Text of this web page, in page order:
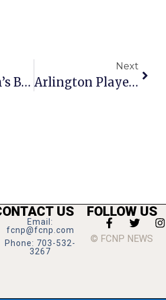
Falls Church’s Blossom Spa Robbed By 2 Men With Knives
Next
Arlington Players Present ‘Little Shop Of Horrors’
US
Email:
fcnp@fcnp.com
Phone: 703-532-
3267
FOLLOW US
© FCNP NEWS